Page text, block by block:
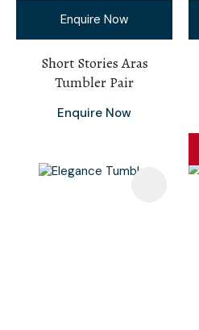
Enquire Now
Short Stories Aras
Tumbler Pair
Enquire Now